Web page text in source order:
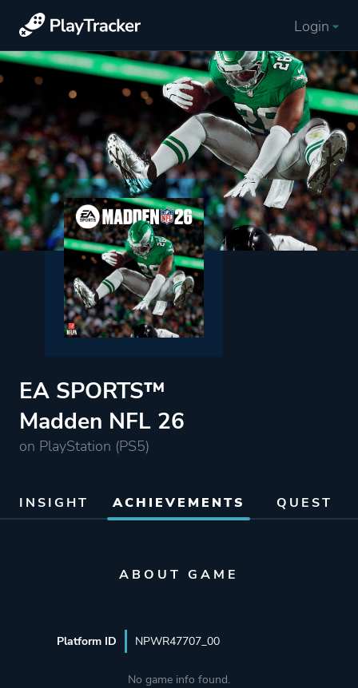
Login
EA SPORTS™
Madden NFL 26
on PlayStation (PS5)
INSIGHT ACHIEVEMENTS QUEST
ABOUT GAME
Platform ID NPWR47707_00
No game info found.